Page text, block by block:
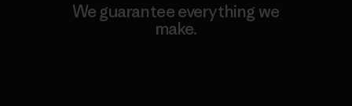
We guarantee everything we
make.